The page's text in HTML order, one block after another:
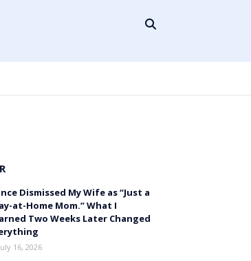
Dismissed My Wife as “Just a
at-Home Mom.” What I
Two Weeks Later Changed
16, 2026